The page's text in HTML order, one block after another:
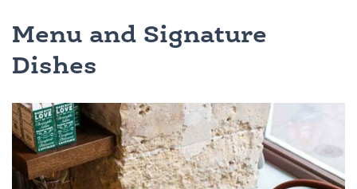
Menu and Signature
Dishes